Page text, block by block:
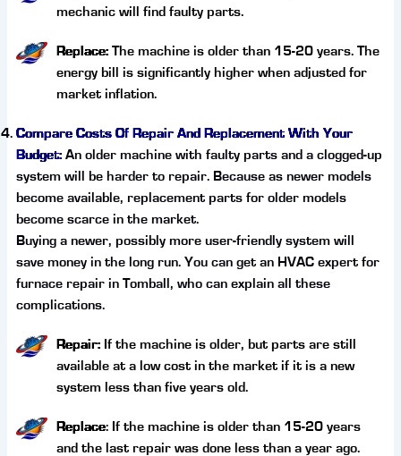
mechanic will find faulty parts.
Replace:The machine is older than 15-20 years. The
energy bill is significantly higher when adjusted for
market inflation.
Compare Costs Of Repair And Replacement With Your
Budget:An older machine with faulty parts and a clogged-up
system will be harder to repair. Because as newer models
become available, replacement parts for older models
become scarce in the market.
Buying a newer, possibly more user-friendly system will
save money in the long run. You can get an HVAC expert for
furnace repair in Tomball, who can explain all these
complications.
Repair:If the machine is older, but parts are still
available at a low cost in the market if it is a new
system less than five years old.
Replace: If the machine is older than 15-20 years
and the last repair was done less than a year ago.